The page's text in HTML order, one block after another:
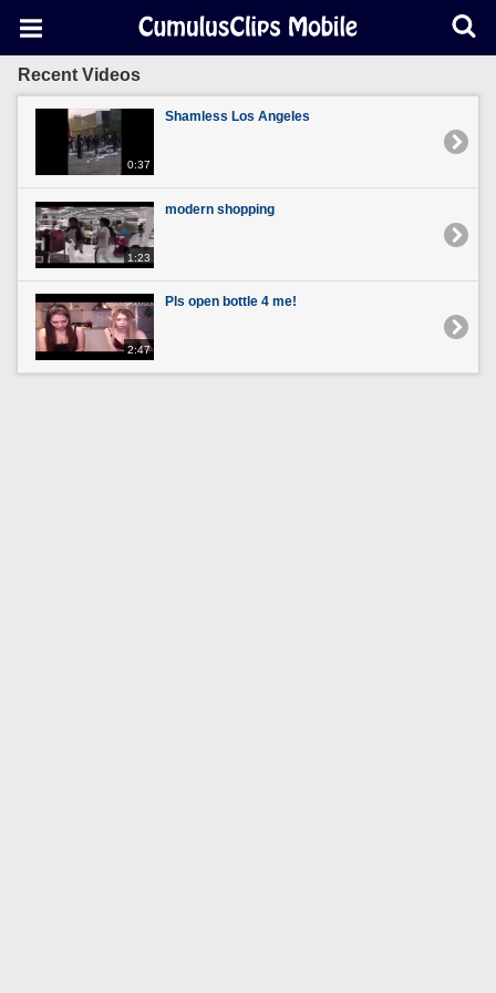
Recent Videos
0:37
Shamless Los Angeles
1:23
modern shopping
2:47
Pls open bottle 4 me!